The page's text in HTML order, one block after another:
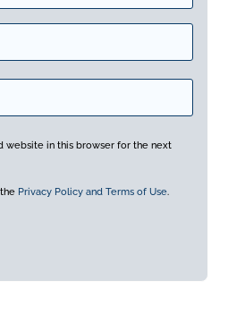
website in this browser for the next
Privacy Policy and Terms of Use.